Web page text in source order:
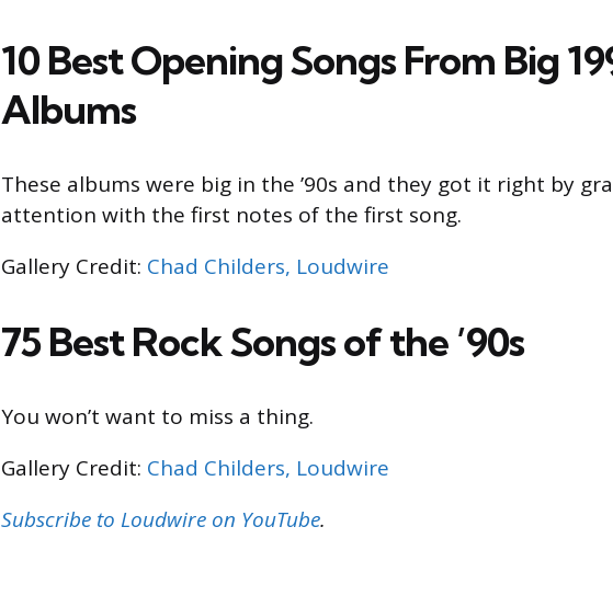
10 Best Opening Songs From Big
Albums
These albums were big in the ’90s and they got it right by
attention with the first notes of the first song.
Gallery Credit: Chad Childers, Loudwire
75 Best Rock Songs of the ’90s
You won’t want to miss a thing.
Gallery Credit: Chad Childers, Loudwire
Subscribe to Loudwire on YouTube.